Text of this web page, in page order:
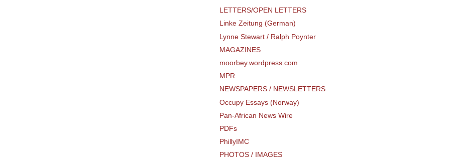
LETTERS/OPEN LETTERS
Linke Zeitung (German)
Lynne Stewart / Ralph Poynter
MAGAZINES
moorbey.wordpress.com
MPR
NEWSPAPERS / NEWSLETTERS
Occupy Essays (Norway)
Pan-African News Wire
PDFs
PhillyIMC
PHOTOS / IMAGES